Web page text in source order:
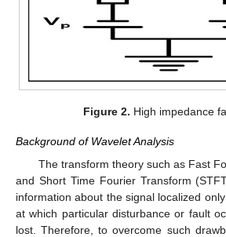
Figure 2. High impedance
Background of Wavelet Analysis
The transform theory such as Fast
and Short Time Fourier Transform
information about the signal localized
at which particular disturbance or fault
lost. Therefore, to overcome such